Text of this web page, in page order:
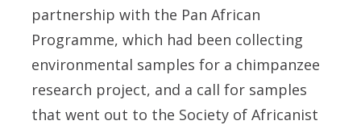
partnership with the Pan African
Programme, which had been collecting
environmental samples for a chimpanzee
research project, and a call for samples
that went out to the Society of Africanist